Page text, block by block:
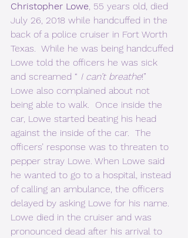
Christopher Lowe, 55 years old, died
July 26, 2018 while handcuffed in the
back of a police cruiser in Fort Worth
Texas.  While he was being handcuffed
Lowe told the officers he was sick
and screamed “ I can’t breathe!”
Lowe also complained about not
being able to walk.  Once inside the
car, Lowe started beating his head
against the inside of the car.  The
officers’ response was to threaten to
pepper stray Lowe. When Lowe said
he wanted to go to a hospital, instead
of calling an ambulance, the officers
delayed by asking Lowe for his name.
Lowe died in the cruiser and was
pronounced dead after his arrival to